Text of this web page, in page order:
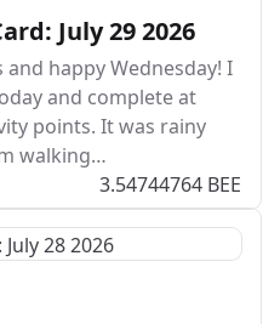
July 29 2026
happy Wednesday! I
and complete at
points. It was rainy
walking…
3.54744764 BEE